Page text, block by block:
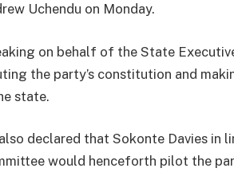
Uchendu on Monday.
on behalf of the State
the party’s constitution and
state.
declared that Sokonte Davies in
would henceforth pilot the